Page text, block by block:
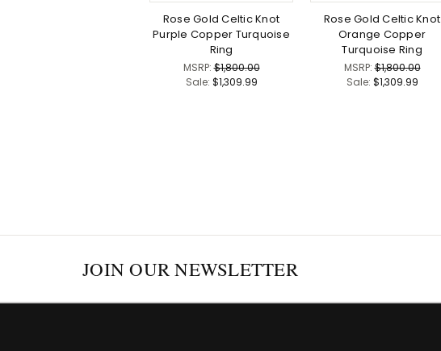
Rose Gold Celtic Knot
Purple Copper Turquoise
Ring
MSRP:$1,800.00
Sale: $1,309.99
Rose Gold Celtic Knot
Orange Copper
Turquoise Ring
MSRP:$1,800.00
Sale: $1,309.99
JOIN OUR NEWSLETTER